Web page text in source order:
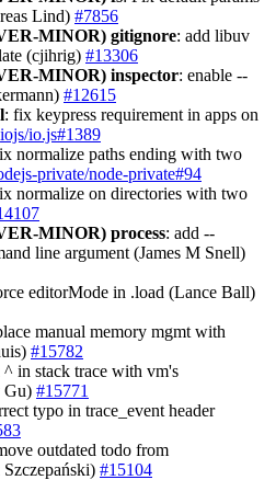
Lind) #7856
MINOR) gitignore: add libuv
(cjihrig) #13306
MINOR) inspector: enable --
#12615
: fix keypress requirement in apps on
iojs/io.js#1389
normalize paths ending with two
private/node-private#94
normalize on directories with two
MINOR) process: add --
line argument (James M Snell)
editorMode in .load (Lance Ball)
manual memory mgmt with
#15782
in stack trace with vm's
Gu) #15771
typo in trace_event header
outdated todo from
#15104